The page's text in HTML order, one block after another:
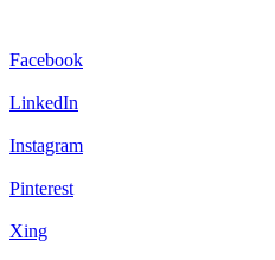
Facebook
LinkedIn
Instagram
Pinterest
Xing